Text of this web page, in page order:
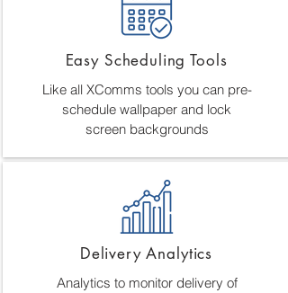
Easy Scheduling Tools
Like all XComms tools you can pre-
schedule wallpaper and lock
screen backgrounds
Delivery Analytics
Analytics to monitor delivery of